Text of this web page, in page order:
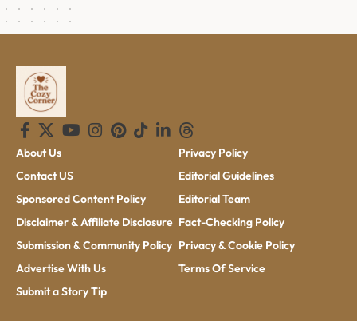
About Us
Contact US
Sponsored Content Policy
Disclaimer & Affiliate Disclosure
Submission & Community Policy
Advertise With Us
Submit a Story Tip
Privacy Policy
Editorial Guidelines
Editorial Team
Fact-Checking Policy
Privacy & Cookie Policy
Terms Of Service